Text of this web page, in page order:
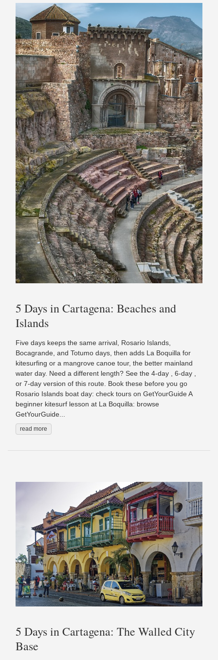
5 Days in Cartagena: Beaches and
Islands
Five days keeps the same arrival, Rosario Islands,
Bocagrande, and Totumo days, then adds La Boquilla for
kitesurfing or a mangrove canoe tour, the better mainland
water day. Need a different length? See the 4-day , 6-day ,
or 7-day version of this route. Book these before you go
Rosario Islands boat day: check tours on GetYourGuide A
beginner kitesurf lesson at La Boquilla: browse
GetYourGuide...
read more
5 Days in Cartagena: The Walled City
Base